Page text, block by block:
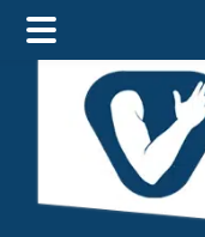
main
content
footer